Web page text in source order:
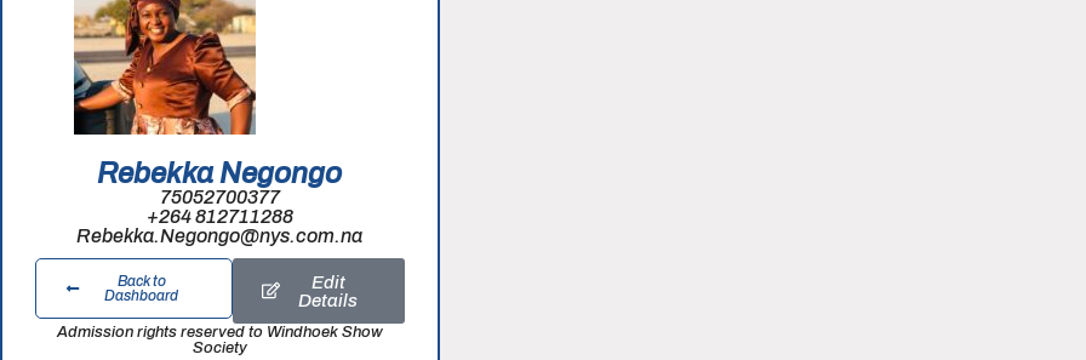
Rebekka Negongo
75052700377
+264 812711288
Rebekka.Negongo@nys.com.na
Edit
Details
Back to
Dashboard
Admission rights reserved to Windhoek Show
Society